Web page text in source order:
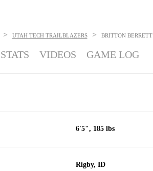
> UTAH TECH TRAILBLAZERS > BRITTON BERRETT
STATS VIDEOS GAME LOG
6'5", 185 lbs
Rigby, ID